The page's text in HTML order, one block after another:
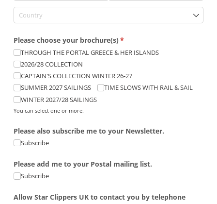
Please choose your brochure(s) *
(required)
THROUGH THE PORTAL GREECE & HER ISLANDS
2026/​28 COLLECTION
CAPTAIN'S COLLECTION WINTER 26-27
SUMMER 2027 SAILINGS
TIME SLOWS WITH RAIL & SAIL
WINTER 2027/​28 SAILINGS
You can select one or more.
Please also subscribe me to your Newsletter.
Subscribe
Please add me to your Postal mailing list.
Subscribe
Allow Star Clippers UK to contact you by telephone